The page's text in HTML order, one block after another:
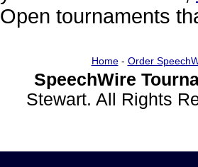
Open tournaments
Home- Order
SpeechWire
Stewart. All Rights